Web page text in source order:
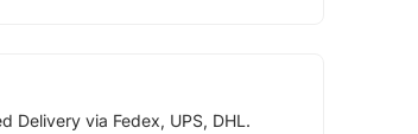
Delivery via Fedex, UPS, DHL.